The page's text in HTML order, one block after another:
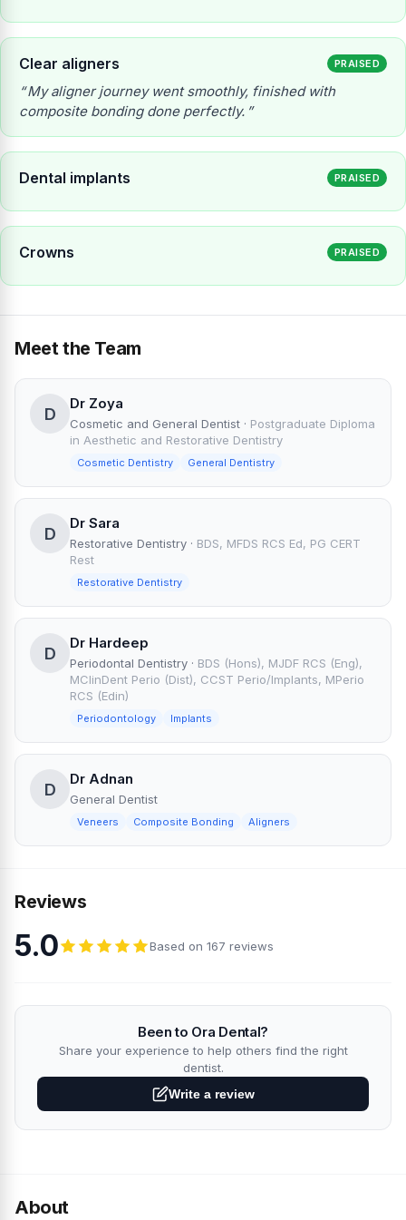
Clear aligners PRAISED
My aligner journey went smoothly, finished with
composite bonding done perfectly.
Dental implants PRAISED
Crowns PRAISED
Meet the Team
D
Dr Zoya
Cosmetic and General Dentist · Postgraduate Diploma
in Aesthetic and Restorative Dentistry
Cosmetic Dentistry General Dentistry
D
Dr Sara
Restorative Dentistry · BDS, MFDS RCS Ed, PG CERT
Rest
Restorative Dentistry
D
Dr Hardeep
Periodontal Dentistry · BDS (Hons), MJDF RCS (Eng),
MClinDent Perio (Dist), CCST Perio/Implants, MPerio
RCS (Edin)
Periodontology Implants
D
Dr Adnan
General Dentist
Veneers Composite Bonding Aligners
Reviews
5.0 Based on 167 reviews
Been to Ora Dental?
Share your experience to help others find the right
dentist.
Write a review
About